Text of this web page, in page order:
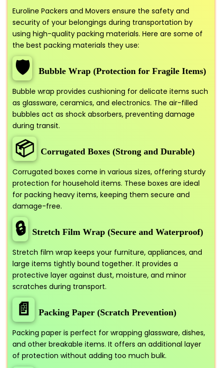
Euroline Packers and Movers ensure the safety and
security of your belongings during transportation by
using high-quality packing materials. Here are some of
the best packing materials they use:
🛡️ Bubble Wrap (Protection for Fragile Items)
Bubble wrap provides cushioning for delicate items such
as glassware, ceramics, and electronics. The air-filled
bubbles act as shock absorbers, preventing damage
during transit.
📦 Corrugated Boxes (Strong and Durable)
Corrugated boxes come in various sizes, offering sturdy
protection for household items. These boxes are ideal
for packing heavy items, keeping them secure and
damage-free.
🔒 Stretch Film Wrap (Secure and Waterproof)
Stretch film wrap keeps your furniture, appliances, and
large items tightly bound together. It provides a
protective layer against dust, moisture, and minor
scratches during transport.
📄 Packing Paper (Scratch Prevention)
Packing paper is perfect for wrapping glassware, dishes,
and other breakable items. It offers an additional layer
of protection without adding too much bulk.